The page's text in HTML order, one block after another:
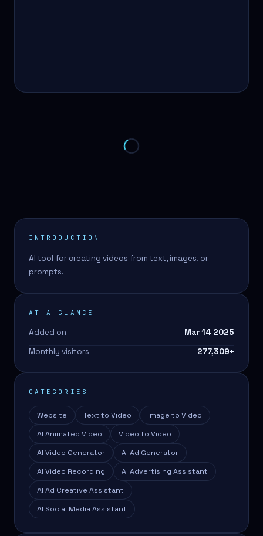
INTRODUCTION
AI tool for creating videos from text, images, or
prompts.
AT A GLANCE
Added on
Mar 14 2025
Monthly visitors
277,309+
CATEGORIES
Website Text to Video
Image to Video
AI Animated Video
Video to Video
AI Video Generator
AI Ad Generator
AI Video Recording
AI Advertising Assistant
AI Ad Creative Assistant
AI Social Media Assistant